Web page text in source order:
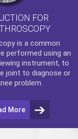
FOR
is a common
performed using an
instrument, to
joint to diagnose or
problem.
More